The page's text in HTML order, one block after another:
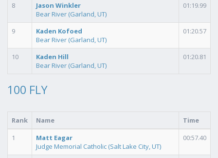
8
Jason Winkler
Bear River (Garland, UT)
01:19.99
9
Kaden Kofoed
Bear River (Garland, UT)
01:20.57
10
Kaden Hill
Bear River (Garland, UT)
01:20.81
100 FLY
Rank Name
Time
1
Matt Eagar
Judge Memorial Catholic (Salt Lake City, UT)
00:57.40